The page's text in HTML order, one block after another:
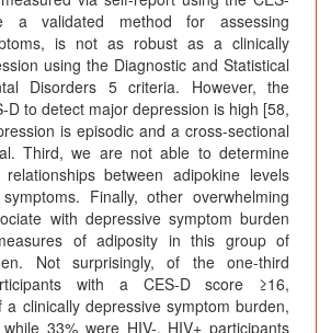
a validated method for assessing
is not as robust as a clinically
using the Diagnostic and Statistical
Disorders 5 criteria. However, the
D to detect major depression is high [58,
is episodic and a cross-sectional
Third, we are not able to determine
between adipokine levels
Finally, other overwhelming
with depressive symptom burden
of adiposity in this group of
Not surprisingly, of the one-third
with a CES-D score ≥16,
a clinically depressive symptom burden,
33% were HIV-. HIV+ participants